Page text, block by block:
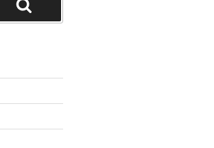
Search